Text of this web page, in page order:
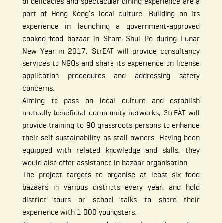
part of Hong Kong’s local culture. Building on its
experience in launching a government-approved
cooked-food bazaar in Sham Shui Po during Lunar
New Year in 2017, StrEAT will provide consultancy
services to NGOs and share its experience on license
application procedures and addressing safety
concerns.
Aiming to pass on local culture and establish
mutually beneficial community networks, StrEAT will
provide training to 90 grassroots persons to enhance
their self-sustainability as stall owners. Having been
equipped with related knowledge and skills, they
would also offer assistance in bazaar organisation.
The project targets to organise at least six food
bazaars in various districts every year, and hold
district tours or school talks to share their
experience with 1 000 youngsters.